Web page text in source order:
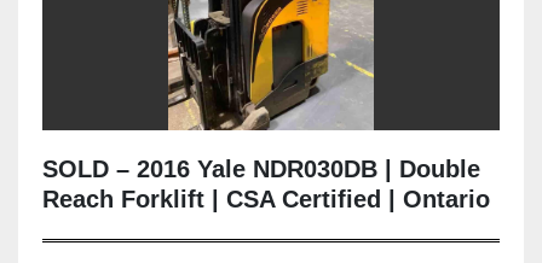
SOLD – 2016 Yale NDR030DB | Double
Reach Forklift | CSA Certified | Ontario